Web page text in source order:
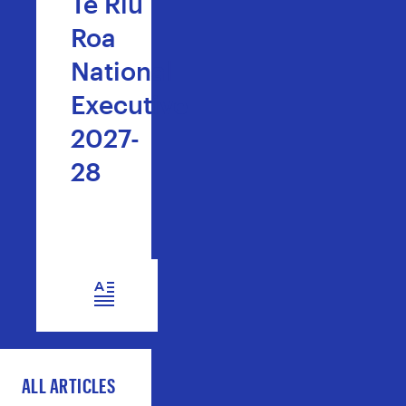
Roa
National
Executive
2027-
28
ALL ARTICLES